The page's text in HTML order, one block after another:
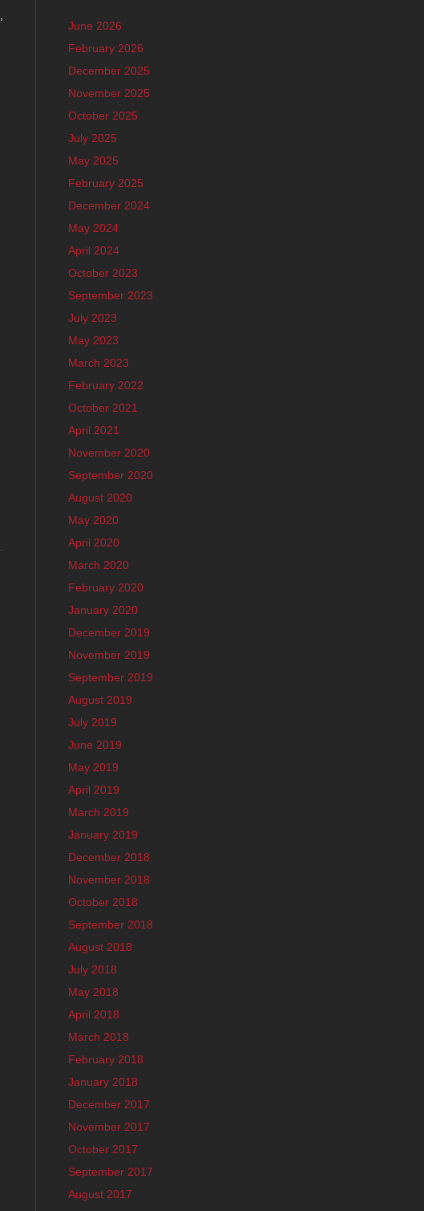
June 2026
February 2026
December 2025
November 2025
October 2025
July 2025
May 2025
February 2025
December 2024
May 2024
April 2024
October 2023
September 2023
July 2023
May 2023
March 2023
February 2022
October 2021
April 2021
November 2020
September 2020
August 2020
May 2020
April 2020
March 2020
February 2020
January 2020
December 2019
November 2019
September 2019
August 2019
July 2019
June 2019
May 2019
April 2019
March 2019
January 2019
December 2018
November 2018
October 2018
September 2018
August 2018
July 2018
May 2018
April 2018
March 2018
February 2018
January 2018
December 2017
November 2017
October 2017
September 2017
August 2017